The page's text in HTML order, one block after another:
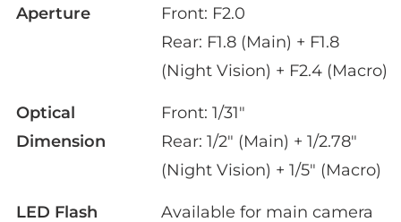
Aperture
Front: F2.0
Rear: F1.8 (Main) + F1.8
(Night Vision) + F2.4 (Macro)
Optical
Dimension
Front: 1/31"
Rear: 1/2" (Main) + 1/2.78"
(Night Vision) + 1/5" (Macro)
LED Flash
Available for main camera